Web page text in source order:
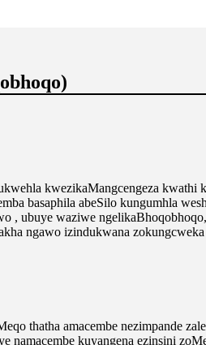
kwezikaMangcengeza
basaphila abeSilo kungumhla
, ubuye waziwe
ngawo izindukwana
thatha amacembe nezimpande
kuyangena ezinsini